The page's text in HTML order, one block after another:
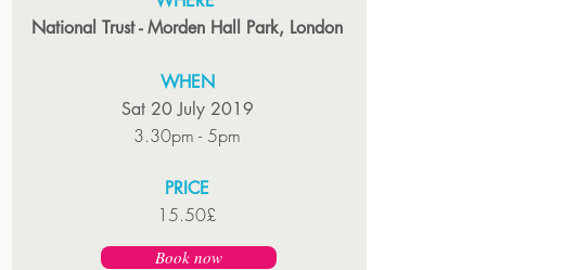
National Trust - Morden Hall Park, London
WHEN
Sat 20 July 2019
3.30pm - 5pm
PRICE
15.50£
Book now